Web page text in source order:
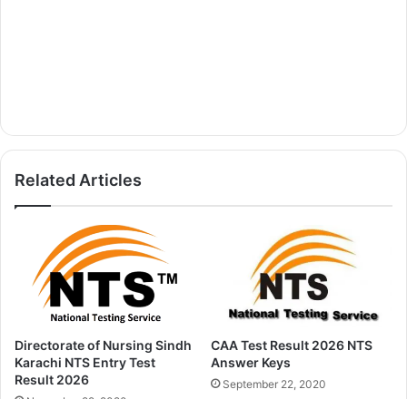
Related Articles
Directorate of Nursing Sindh
Karachi NTS Entry Test
Result 2026
CAA Test Result 2026 NTS
Answer Keys
September 22, 2020